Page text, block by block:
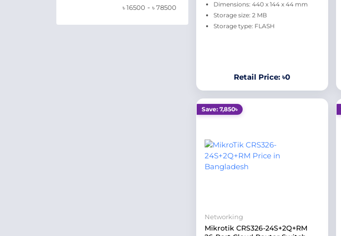
Dimensions: 440 x 144 x 44 mm
Storage size: 2 MB
Storage type: FLASH
Retail Price: ৳0
Save: 7,850৳
Networking
Mikrotik CRS326-24S+2Q+RM
৳16500 - ৳78500